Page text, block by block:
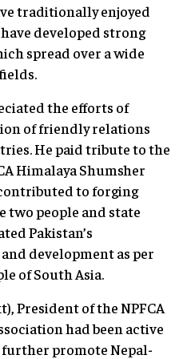
traditionally enjoyed
developed strong
spread over a wide
the efforts of
of friendly relations
He paid tribute to the
Himalaya Shumsher
to forging
two people and state
Pakistan’s
development as per
of South Asia.
President of the NPFCA
had been active
further promote Nepal-